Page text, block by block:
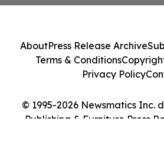
© 1995-2026 Newsmatics Inc.
Publishing & Furniture Press
AboutPress Release Archive
Terms & Conditions
Privacy Policy